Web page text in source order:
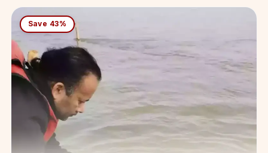
Save 43%